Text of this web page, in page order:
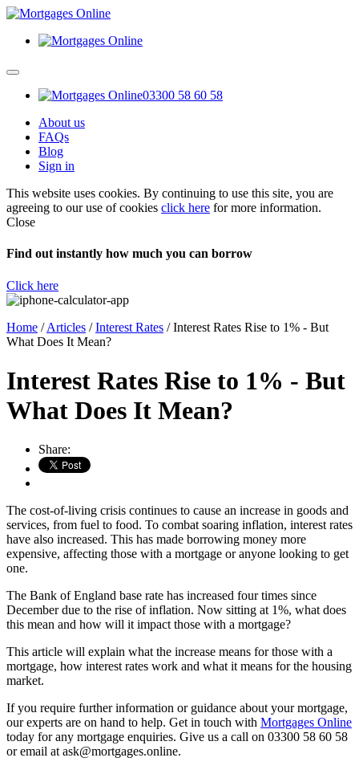
03300 58 60 58
About us
FAQs
Blog
Sign in
This website uses cookies. By continuing to use this site, you are
agreeing to our use of cookies click here for more information.
Close
Find out instantly how much you can borrow
Click here
Home /Articles /Interest Rates /Interest Rates Rise to 1% - But
What Does It Mean?
Interest Rates Rise to 1% - But
What Does It Mean?
Share:
The cost-of-living crisis continues to cause an increase in goods and
services, from fuel to food. To combat soaring inflation, interest rates
have also increased. This has made borrowing money more
expensive, affecting those with a mortgage or anyone looking to get
one.
The Bank of England base rate has increased four times since
December due to the rise of inflation. Now sitting at 1%, what does
this mean and how will it impact those with a mortgage?
This article will explain what the increase means for those with a
mortgage, how interest rates work and what it means for the housing
market.
If you require further information or guidance about your mortgage,
our experts are on hand to help. Get in touch with Mortgages Online
today for any mortgage enquiries. Give us a call on 03300 58 60 58
or email at ask@mortgages.online.